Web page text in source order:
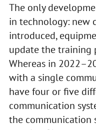
The only
in technology: new
introduced,
update the training
Whereas in
with a single
have four or five
communication
the communication